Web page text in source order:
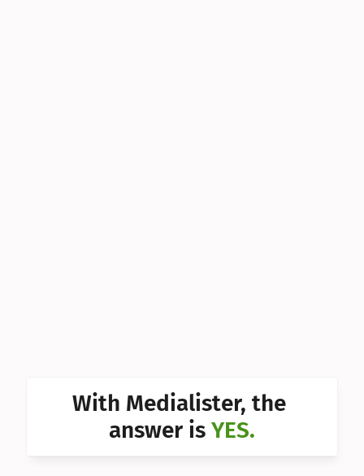
Can I With Medialister, the
answer is YES.